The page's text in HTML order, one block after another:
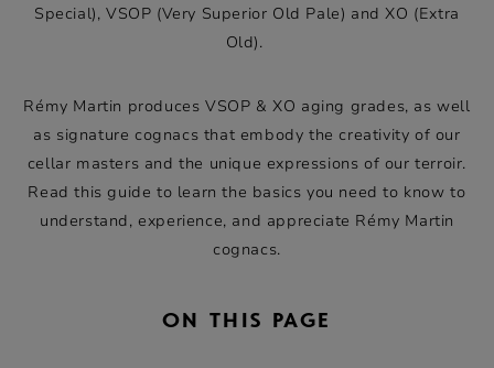
Special), VSOP (Very Superior Old Pale) and XO (Extra
Old).
Rémy Martin produces VSOP & XO aging grades, as well
as signature cognacs that embody the creativity of our
cellar masters and the unique expressions of our terroir.
Read this guide to learn the basics you need to know to
understand, experience, and appreciate Rémy Martin
cognacs.
ON THIS PAGE